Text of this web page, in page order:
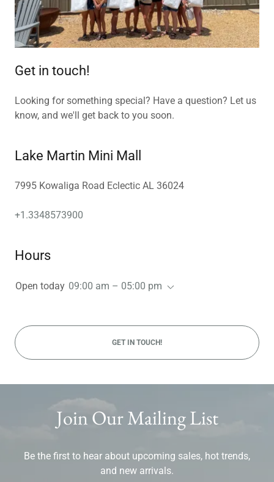
Get in touch!
Looking for something special? Have a question? Let us
know, and we'll get back to you soon.
Lake Martin Mini Mall
7995 Kowaliga Road Eclectic AL 36024
+1.3348573900
Hours
Open today 09:00 am – 05:00 pm
GET IN TOUCH!
Join Our Mailing List
Be the first to hear about upcoming sales, hot trends,
and new arrivals.